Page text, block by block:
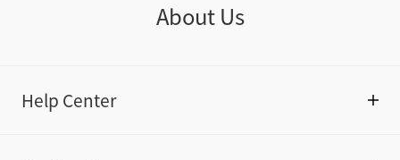
About Us
Help Center